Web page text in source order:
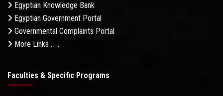
Egyptian Knowledge Bank
Egyptian Government Portal
Governmental Complaints Portal
More Links . . .
Faculties & Specific Programs